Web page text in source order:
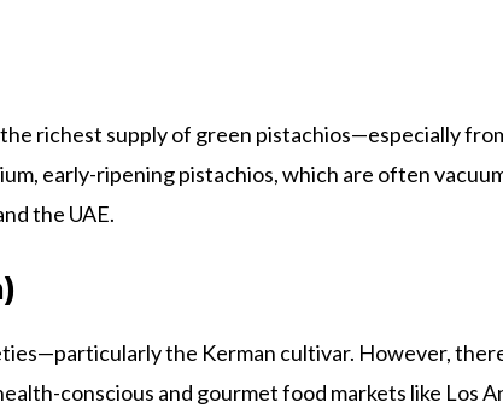
richest supply of green pistachios—especially
early-ripening pistachios, which are often
the UAE.
the Kerman cultivar. However,
conscious and gourmet food markets like Los